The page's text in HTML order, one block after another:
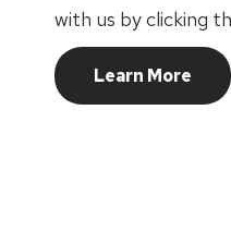
with us by clicking
Learn More